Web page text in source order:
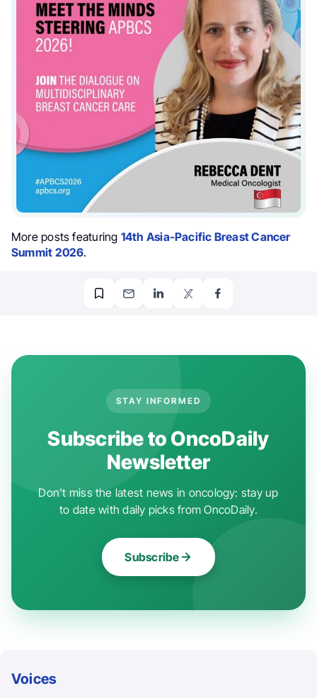
More posts featuring 14th Asia-Pacific Breast Cancer
Summit 2026.
STAY INFORMED
Subscribe to OncoDaily
Newsletter
Don't miss the latest news in oncology: stay up
to date with daily picks from OncoDaily.
Subscribe
Voices